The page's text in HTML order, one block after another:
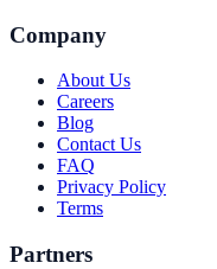
Company
About Us
Careers
Blog
Contact Us
FAQ
Privacy Policy
Terms
Partners